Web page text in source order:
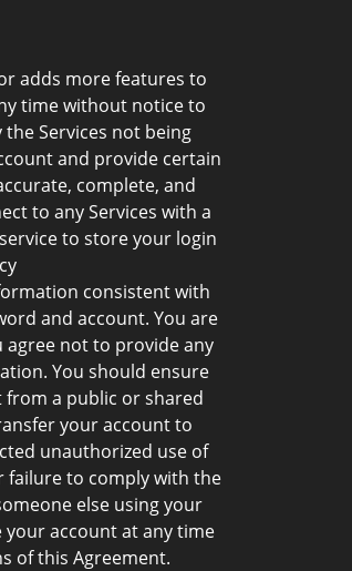
adds more features to
time without notice to
Services not being
and provide certain
complete, and
to any Services with a
to store your login
consistent with
and account. You are
agree not to provide any
You should ensure
from a public or shared
your account to
unauthorized use of
failure to comply with the
else using your
account at any time
of this Agreement.